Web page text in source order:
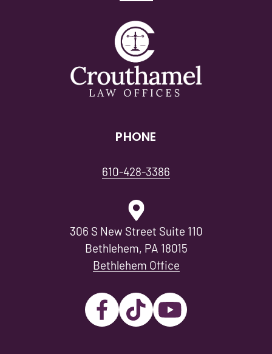
PHONE
610-428-3386
306 S New Street Suite 110
Bethlehem, PA 18015
Bethlehem Office